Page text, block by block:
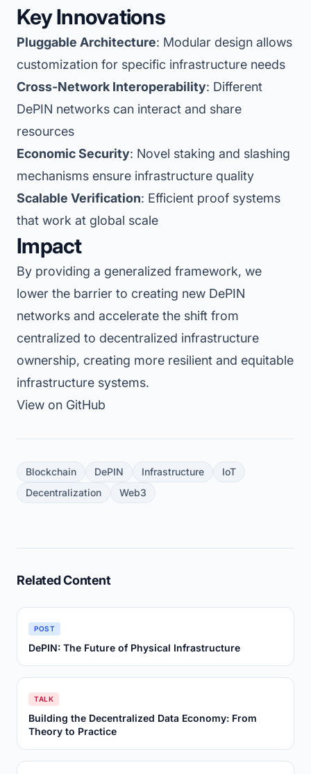
Key Innovations
Pluggable Architecture: Modular design allows
customization for specific infrastructure needs
Cross-Network Interoperability: Different
DePIN networks can interact and share
resources
Economic Security: Novel staking and slashing
mechanisms ensure infrastructure quality
Scalable Verification: Efficient proof systems
that work at global scale
Impact
By providing a generalized framework, we
lower the barrier to creating new DePIN
networks and accelerate the shift from
centralized to decentralized infrastructure
ownership, creating more resilient and equitable
infrastructure systems.
View on GitHub
Blockchain DePIN Infrastructure
IoT
Decentralization
Web3
Related Content
POST
DePIN: The Future of Physical Infrastructure
TALK
Building the Decentralized Data Economy: From
Theory to Practice